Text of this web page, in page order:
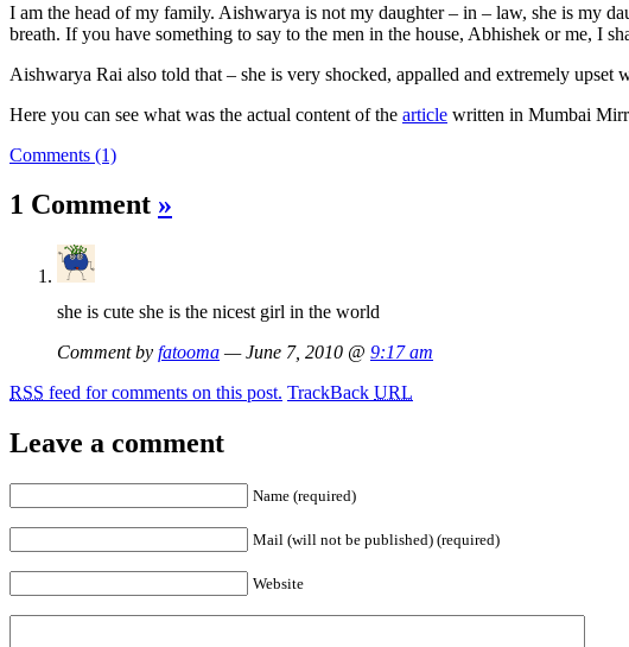
I am the head of my family. Aishwarya is not my daughter – in – law, she is my
breath. If you have something to say to the men in the house, Abhishek or me, I
Aishwarya Rai also told that – she is very shocked, appalled and extremely
Here you can see what was the actual content of the article written in Mumbai
Comments (1)
1 Comment »
she is cute she is the nicest girl in the world
Comment by fatooma — June 7, 2010 @ 9:17 am
RSS feed for comments on this post. TrackBack URL
Leave a comment
Name (required)
Mail (will not be published) (required)
Website